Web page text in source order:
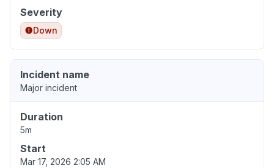
Severity
Down
Incident name
Major incident
Duration
5m
Start
Mar 17, 2026 2:05 AM